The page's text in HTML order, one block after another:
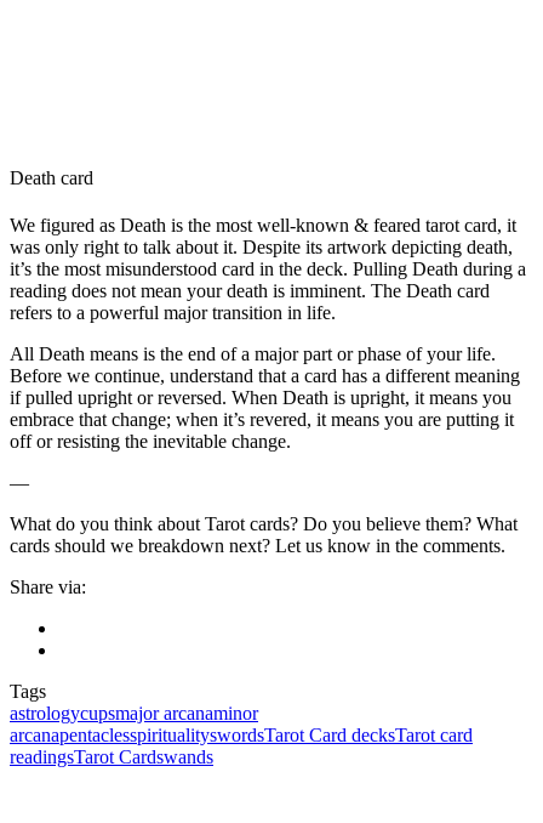
Death card
We figured as Death is the most well-known & feared tarot card, it
was only right to talk about it. Despite its artwork depicting death,
it’s the most misunderstood card in the deck. Pulling Death during a
reading does not mean your death is imminent. The Death card
refers to a powerful major transition in life.
All Death means is the end of a major part or phase of your life.
Before we continue, understand that a card has a different meaning
if pulled upright or reversed. When Death is upright, it means you
embrace that change; when it’s revered, it means you are putting it
off or resisting the inevitable change.
—
What do you think about Tarot cards? Do you believe them? What
cards should we breakdown next? Let us know in the comments.
Share via:
Tags
astrologycupsmajor arcanaminor
arcanapentaclesspiritualityswordsTarot Card decksTarot card
readingsTarot Cardswands